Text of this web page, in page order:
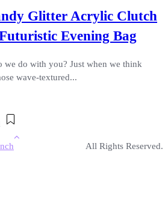
Glitter Acrylic Clutch
Evening Bag
we do with you? Just when we think
wave-textured...
All Rights Reserved.